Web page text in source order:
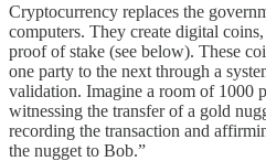
Cryptocurrency replaces the
computers. They create digital
proof of stake (see below). These
one party to the next through a
validation. Imagine a room of 1000
witnessing the transfer of a gold
recording the transaction and
the nugget to Bob.”